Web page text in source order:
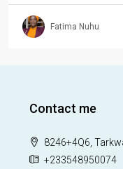
Fatima Nuhu
Contact me
8246+4Q6,
+233548950074